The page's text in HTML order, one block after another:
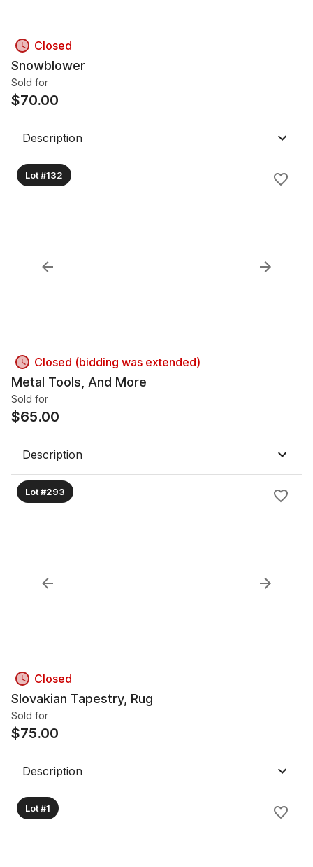
Closed
Snowblower
Sold for
$70.00
Description
Lot #132
Closed (bidding was extended)
Metal Tools, And More
Sold for
$65.00
Description
Lot #293
Closed
Slovakian Tapestry, Rug
Sold for
$75.00
Description
Lot #1